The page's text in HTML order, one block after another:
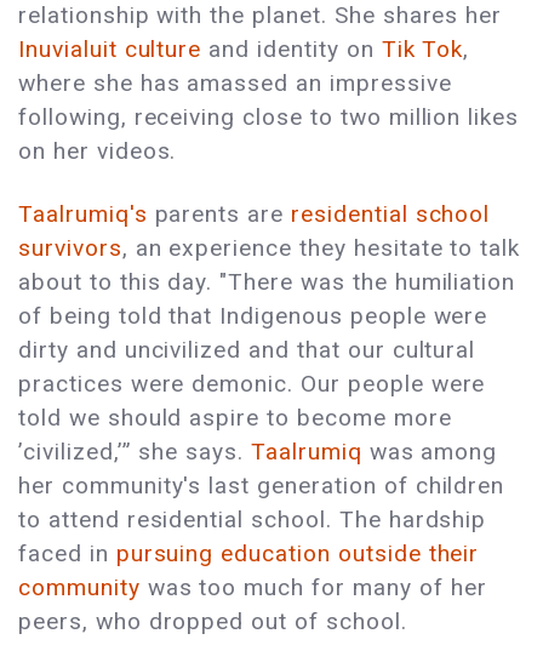
relationship with the planet. She shares her
Inuvialuit culture and identity on Tik Tok,
where she has amassed an impressive
following, receiving close to two million likes
on her videos.
Taalrumiq's parents are residential school
survivors, an experience they hesitate to talk
about to this day. "There was the humiliation
of being told that Indigenous people were
dirty and uncivilized and that our cultural
practices were demonic. Our people were
told we should aspire to become more
’civilized,’” she says.Taalrumiq was among
her community's last generation of children
to attend residential school. The hardship
faced in pursuing education outside their
community was too much for many of her
peers, who dropped out of school.